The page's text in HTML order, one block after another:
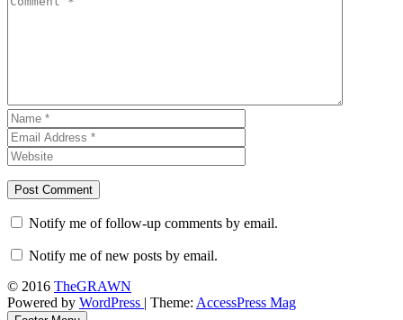
Notify me of follow-up comments by email.
Notify me of new posts by email.
© 2016 TheGRAWN
Powered by WordPress | Theme: AccessPress Mag